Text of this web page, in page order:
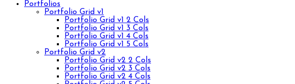
Portfolios
Portfolio Grid v1
Portfolio Grid v1 2 Cols
Portfolio Grid v1 3 Cols
Portfolio Grid v1 4 Cols
Portfolio Grid v1 5 Cols
Portfolio Grid v2
Portfolio Grid v2 2 Cols
Portfolio Grid v2 3 Cols
Portfolio Grid v2 4 Cols